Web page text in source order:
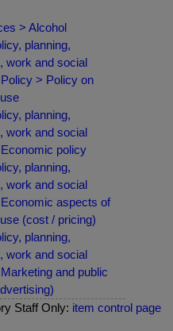
> Alcohol
planning,
work and social
> Policy on
planning,
work and social
policy
planning,
work and social
aspects of
(cost / pricing)
planning,
work and social
and public
Staff Only: item control page